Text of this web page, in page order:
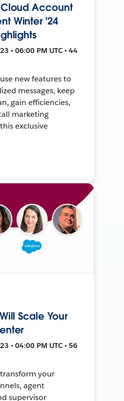
Account
Winter '24
• 06:00 PM UTC • 44
new features to
messages, keep
gain efficiencies,
marketing
exclusive
Scale Your
• 04:00 PM UTC • 56
your
agent
supervisor